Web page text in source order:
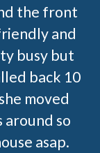
the front
and
busy but
back 10
moved
around so
asap.